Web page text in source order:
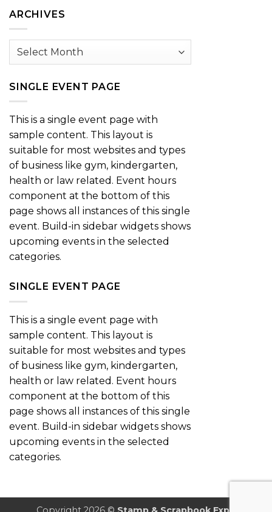
ARCHIVES
Archives
SINGLE EVENT PAGE
This is a single event page with
sample content. This layout is
suitable for most websites and types
of business like gym, kindergarten,
health or law related. Event hours
component at the bottom of this
page shows all instances of this single
event. Build-in sidebar widgets shows
upcoming events in the selected
categories.
SINGLE EVENT PAGE
This is a single event page with
sample content. This layout is
suitable for most websites and types
of business like gym, kindergarten,
health or law related. Event hours
component at the bottom of this
page shows all instances of this single
event. Build-in sidebar widgets shows
upcoming events in the selected
categories.